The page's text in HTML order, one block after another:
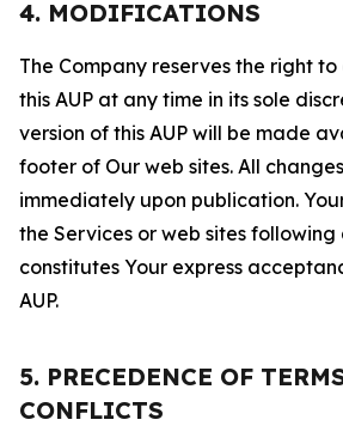
4. MODIFICATIONS
The Company reserves the right
this AUP at any time in its sole
version of this AUP will be made
footer of Our web sites. All
immediately upon publication.
the Services or web sites following
constitutes Your express
AUP.
5. PRECEDENCE OF
CONFLICTS